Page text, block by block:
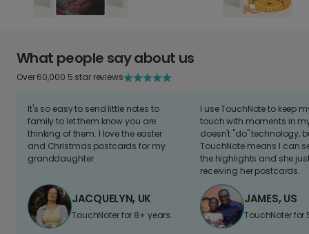
What people say about us
Over 60,000 5 star reviews
It's so easy to send little notes to
family to let them know you are
thinking of them. I love the easter
and Christmas postcards for my
granddaughter
JACQUELYN, UK
TouchNoter for 8+ years.
I use TouchNote to keep
touch with moments in
doesn't "do" technology,
TouchNote means I can
the highlights and she
receiving her postcards.
JAMES, US
TouchNoter for